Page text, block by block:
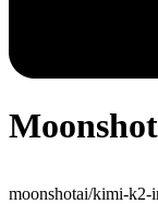
moonshotai/kimi-k2-